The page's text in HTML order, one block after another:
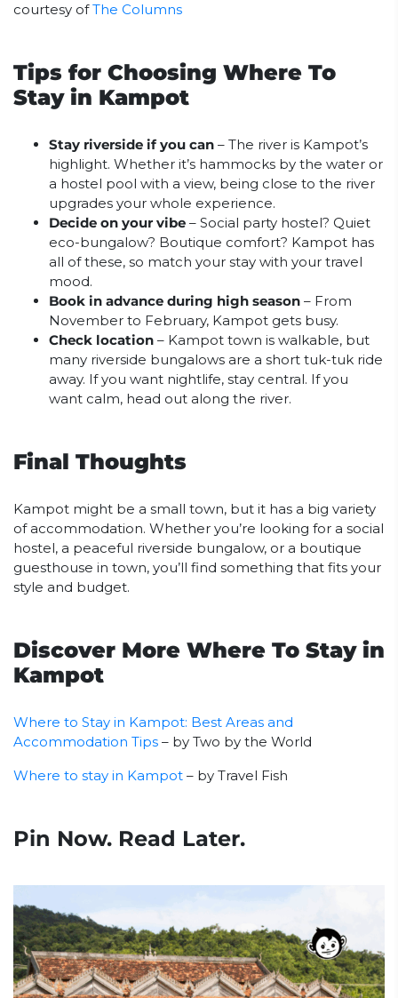
courtesy ofThe Columns
Tips for Choosing Where To
Stay in Kampot
Stay riverside if you can – The river is Kampot’s
highlight. Whether it’s hammocks by the water or
a hostel pool with a view, being close to the river
upgrades your whole experience.
Decide on your vibe – Social party hostel? Quiet
eco-bungalow? Boutique comfort? Kampot has
all of these, so match your stay with your travel
mood.
Book in advance during high season – From
November to February, Kampot gets busy.
Check location – Kampot town is walkable, but
many riverside bungalows are a short tuk-tuk ride
away. If you want nightlife, stay central. If you
want calm, head out along the river.
Final Thoughts
Kampot might be a small town, but it has a big variety
of accommodation. Whether you’re looking for a social
hostel, a peaceful riverside bungalow, or a boutique
guesthouse in town, you’ll find something that fits your
style and budget.
Discover More Where To Stay in
Kampot
Where to Stay in Kampot: Best Areas and
Accommodation Tips – by Two by the World
Where to stay in Kampot – by Travel Fish
Pin Now. Read Later.